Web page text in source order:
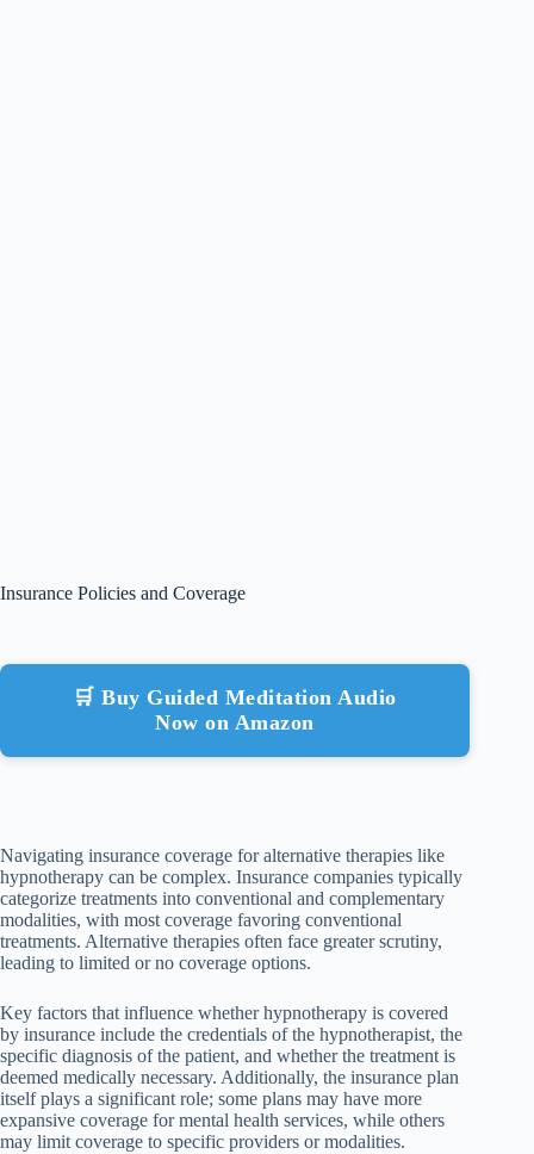
Insurance Policies and Coverage
🛒 Buy Guided Meditation Audio
Now on Amazon
Navigating insurance coverage for alternative therapies like
hypnotherapy can be complex. Insurance companies typically
categorize treatments into conventional and complementary
modalities, with most coverage favoring conventional
treatments. Alternative therapies often face greater scrutiny,
leading to limited or no coverage options.
Key factors that influence whether hypnotherapy is covered
by insurance include the credentials of the hypnotherapist, the
specific diagnosis of the patient, and whether the treatment is
deemed medically necessary. Additionally, the insurance plan
itself plays a significant role; some plans may have more
expansive coverage for mental health services, while others
may limit coverage to specific providers or modalities.